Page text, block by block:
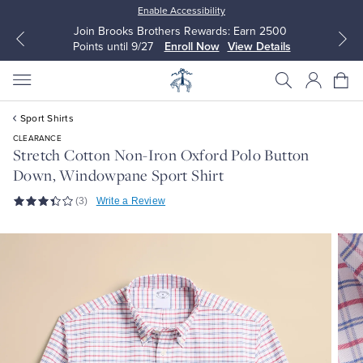
Enable Accessibility
Join Brooks Brothers Rewards: Earn 2500
Points until 9/27
Enroll Now View Details
All Clothing
Dress Shirts
Sweaters
All Clothing
Dresses
Sweaters
Sport Shirts
CLEARANCE
Stretch Cotton Non-Iron Oxford Polo Button
Down, Windowpane Sport Shirt
(3) Write a Review